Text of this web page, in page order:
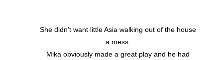
She didn’t want little Asia walking out of the house
a mess.
Mika obviously made a great play and he had